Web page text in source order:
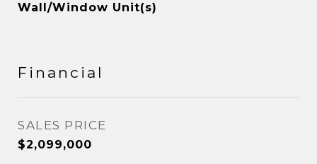
Wall/Window Unit(s)
Financial
SALES PRICE
$2,099,000